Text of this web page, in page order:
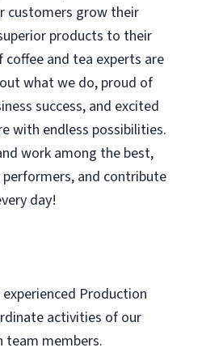
customers grow their
products to their
and tea experts are
what we do, proud of
success, and excited
with endless possibilities.
work among the best,
and contribute
day!
Production
activities of our
team members.